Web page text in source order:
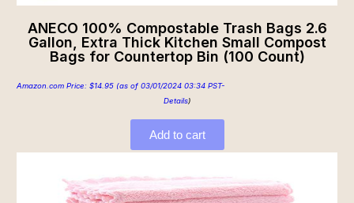
ANECO 100% Compostable Trash Bags 2.6
Gallon, Extra Thick Kitchen Small Compost
Bags for Countertop Bin (100 Count)
Amazon.com Price: $14.95 (as of 03/01/2024 03:34 PST-
Details)
Add to cart